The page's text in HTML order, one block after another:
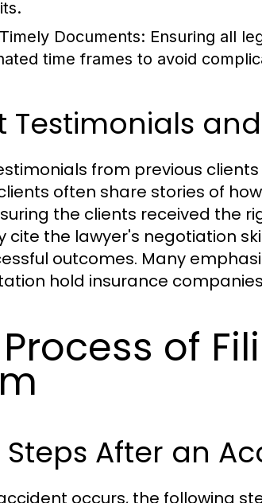
Documents: Ensuring all
time frames to avoid
Testimonials
from previous
often share stories of
the clients received the
cite the lawyer's negotiation
outcomes. Many
hold insurance
of
Steps After an
occurs, the following